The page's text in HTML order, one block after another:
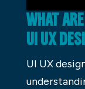
WHAT
UI UX
UI UX